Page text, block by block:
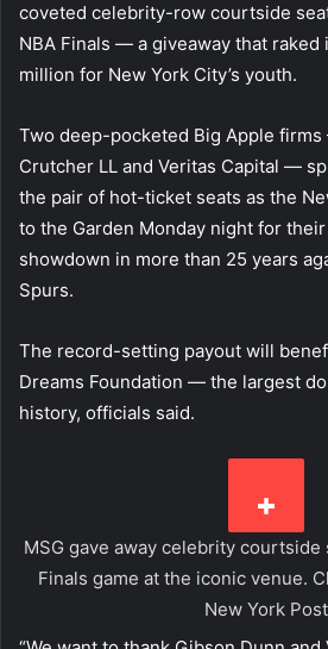
coveted celebrity-row courtside
NBA Finals — a giveaway that raked
million for New York City’s youth.
Two deep-pocketed Big Apple
Crutcher LL and Veritas Capital —
the pair of hot-ticket seats as the
to the Garden Monday night for
showdown in more than 25 years
Spurs.
The record-setting payout will
Dreams Foundation — the largest
history, officials said.
MSG gave away celebrity courtside
Finals game at the iconic venue.
New York Post